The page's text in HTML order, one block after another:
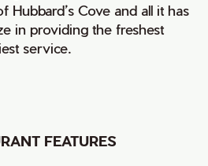
Hubbard’s Cove and all it has
in providing the freshest
service.
FEATURES